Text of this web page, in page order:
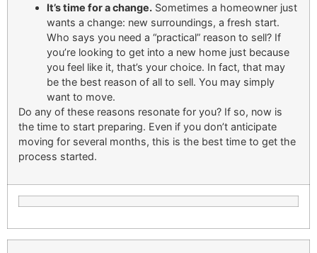
It’s time for a change. Sometimes a homeowner just
wants a change: new surroundings, a fresh start.
Who says you need a “practical” reason to sell? If
you’re looking to get into a new home just because
you feel like it, that’s your choice. In fact, that may
be the best reason of all to sell. You may simply
want to move.
Do any of these reasons resonate for you? If so, now is
the time to start preparing. Even if you don’t anticipate
moving for several months, this is the best time to get the
process started.